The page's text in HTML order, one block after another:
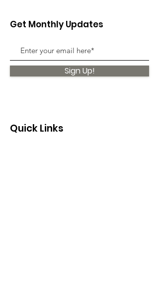
Get Monthly Updates
Sign Up!
Quick Links